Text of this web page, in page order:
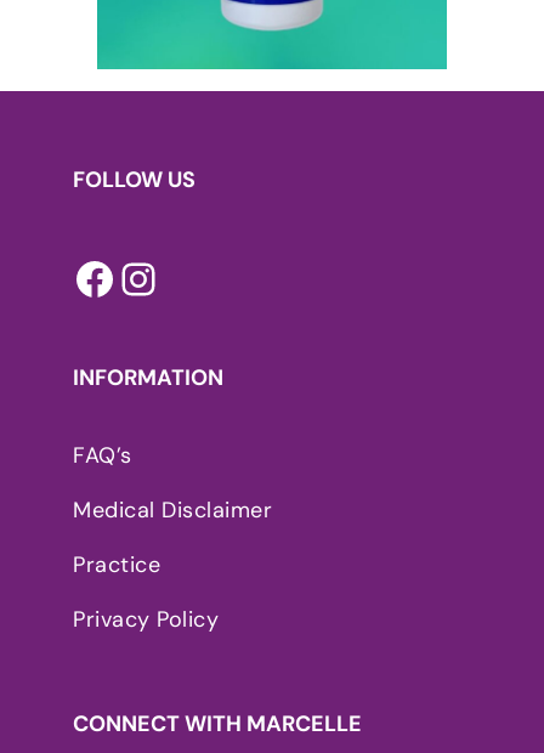
FOLLOW US
Facebook
INFORMATION
FAQ’s
Medical Disclaimer
Practice
Privacy Policy
CONNECT WITH MARCELLE